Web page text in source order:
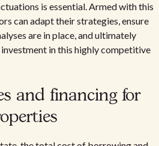
is essential. Armed with this
can adapt their strategies, ensure
are in place, and ultimately
in this highly competitive
and financing for